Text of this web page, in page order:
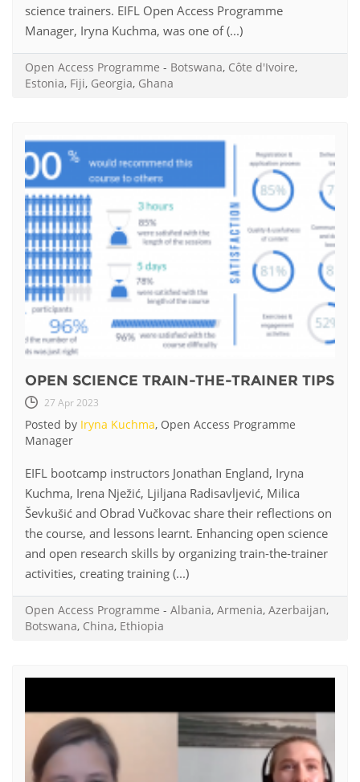
science trainers. EIFL Open Access Programme
Manager, Iryna Kuchma, was one of (...)
Open Access Programme - Botswana, Côte d'Ivoire,
Estonia, Fiji, Georgia, Ghana
OPEN SCIENCE TRAIN-THE-TRAINER TIPS
27 Apr 2023
Posted by Iryna Kuchma, Open Access Programme
Manager
EIFL bootcamp instructors Jonathan England, Iryna
Kuchma, Irena Nježić, Ljiljana Radisavljević, Milica
Ševkušić and Obrad Vučkovac share their reflections on
the course, and lessons learnt. Enhancing open science
and open research skills by organizing train-the-trainer
activities, creating training (...)
Open Access Programme - Albania, Armenia, Azerbaijan,
Botswana, China, Ethiopia